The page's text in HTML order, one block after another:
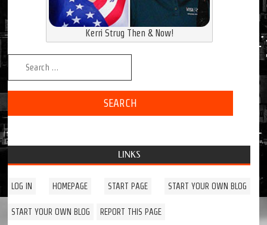
Kerri Strug Then & Now!
LINKS
LOG IN HOMEPAGE START PAGE START YOUR OWN BLOG
START YOUR OWN BLOG REPORT THIS PAGE